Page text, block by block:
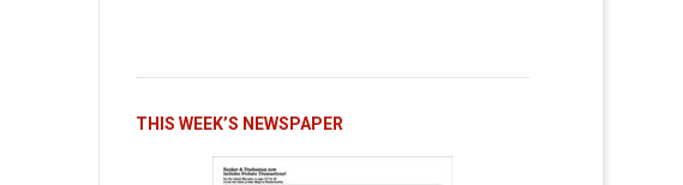
THIS WEEK’S NEWSPAPER